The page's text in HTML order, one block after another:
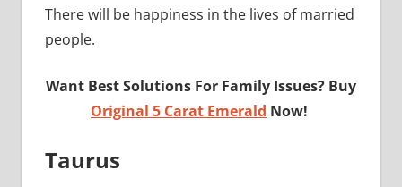
There will be happiness in the lives of married
people.
Want Best Solutions For Family Issues? Buy
Original 5 Carat Emerald Now!
Taurus